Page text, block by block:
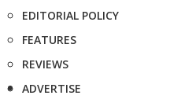
EDITORIAL POLICY
FEATURES
REVIEWS
ADVERTISE